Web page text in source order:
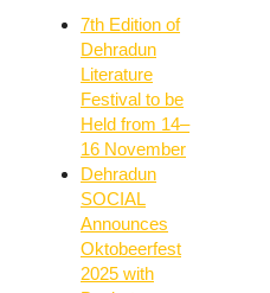
7th Edition of
Dehradun
Literature
Festival to be
Held from 14–
16 November
Dehradun
SOCIAL
Announces
Oktobeerfest
2025 with